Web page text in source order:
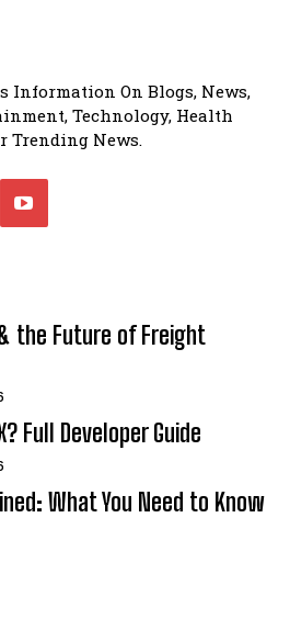
Information On Blogs, News,
Technology, Health
Trending News.
the Future of Freight
Full Developer Guide
What You Need to Know